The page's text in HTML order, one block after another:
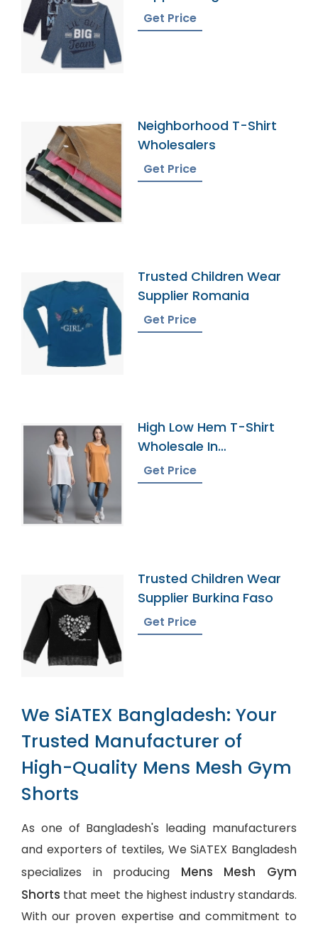
Get Price
Neighborhood T-Shirt
Wholesalers
Get Price
Trusted Children Wear
Supplier Romania
Get Price
High Low Hem T-Shirt
Wholesale In
Bangladesh
Get Price
Trusted Children Wear
Supplier Burkina Faso
Get Price
We SiATEX Bangladesh: Your
Trusted Manufacturer of
High-Quality Mens Mesh Gym
Shorts
As one of Bangladesh's leading manufacturers
and exporters of textiles, We SiATEX Bangladesh
specializes in producing Mens Mesh Gym
Shorts that meet the highest industry standards.
With our proven expertise and commitment to